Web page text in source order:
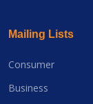
Mailing Lists
Consumer
Business